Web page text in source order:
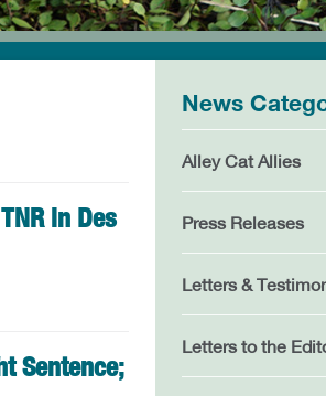
in Des
Sentence;
News
Alley Cat Allies
Press Releases
Letters &
Letters to the